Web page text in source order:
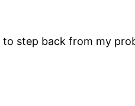
step back from my